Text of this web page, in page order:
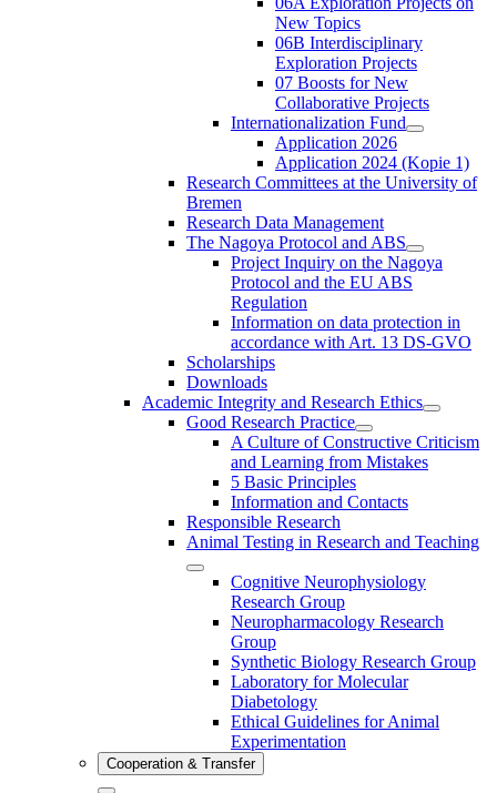
New Topics
06B Interdisciplinary
Exploration Projects
07 Boosts for New
Collaborative Projects
Internationalization Fund
Application 2026
Application 2024 (Kopie 1)
Research Committees at the University of
Bremen
Research Data Management
The Nagoya Protocol and ABS
Project Inquiry on the Nagoya
Protocol and the EU ABS
Regulation
Information on data protection in
accordance with Art. 13 DS-GVO
Scholarships
Downloads
Academic Integrity and Research Ethics
Good Research Practice
A Culture of Constructive Criticism
and Learning from Mistakes
5 Basic Principles
Information and Contacts
Responsible Research
Animal Testing in Research and Teaching
Cognitive Neurophysiology
Research Group
Neuropharmacology Research
Group
Synthetic Biology Research Group
Laboratory for Molecular
Diabetology
Ethical Guidelines for Animal
Experimentation
Cooperation & Transfer